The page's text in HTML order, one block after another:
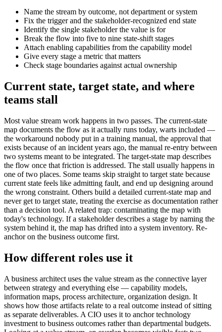
Name the stream by outcome, not department or system
Fix the trigger and the stakeholder-recognized end state
Identify the single stakeholder the value is for
Break the flow into five to nine state-shift stages
Attach enabling capabilities from the capability model
Give every stage a metric that matters
Check stage boundaries against actual ownership
Current state, target state, and where
teams stall
Most value stream work happens in two passes. The current-state
map documents the flow as it actually runs today, warts included —
the workaround nobody put in a training manual, the approval that
exists because of an incident years ago, the manual re-entry between
two systems meant to be integrated. The target-state map describes
the flow once that friction is addressed. The stall usually happens in
one of two places. Some teams skip straight to target state because
current state feels like admitting fault, and end up designing around
the wrong constraint. Others build a detailed current-state map and
never get to target state, treating the exercise as documentation rather
than a decision tool. A related trap: contaminating the map with
today's technology. If a stakeholder describes a stage by naming the
system behind it, the map has drifted into a system inventory. Re-
anchor on the business outcome first.
How different roles use it
A business architect uses the value stream as the connective layer
between strategy and everything else — capability models,
information maps, process architecture, organization design. It
shows how those artifacts relate to a real outcome instead of sitting
as separate deliverables. A CIO uses it to anchor technology
investment to business outcomes rather than departmental budgets.